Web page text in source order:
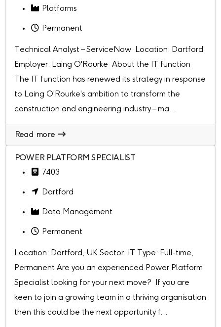
Platforms
Permanent
Technical Analyst – ServiceNow Location: Dartford
Employer: Laing O'Rourke About the IT function
The IT function has renewed its strategy in response
to Laing O'Rourke's ambition to transform the
construction and engineering industry – ma...
Read more
POWER PLATFORM SPECIALIST
7403
Dartford
Data Management
Permanent
Location: Dartford, UK Sector: IT Type: Full-time,
Permanent Are you an experienced Power Platform
Specialist looking for your next move? If you are
keen to join a growing team in a thriving organisation
then this could be the next opportunity f...